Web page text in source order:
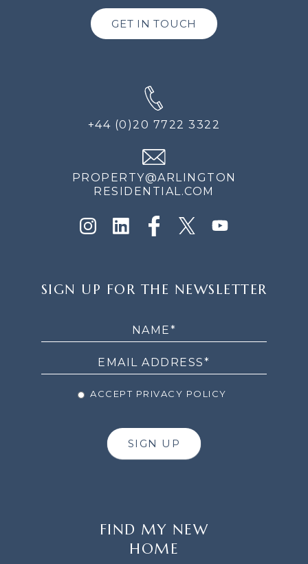
GET IN TOUCH
+44 (0)20 7722 3322
PROPERTY@ARLINGTON
RESIDENTIAL.COM
UP
SIGN UP FOR THE NEWSLETTER
ACCEPT PRIVACY POLICY
SIGN UP
FIND MY NEW
HOME